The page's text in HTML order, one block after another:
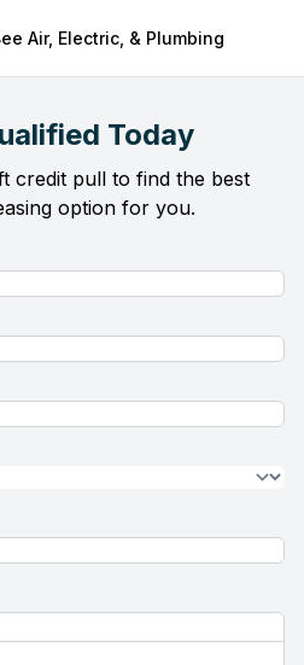
Air, Electric, & Plumbing
Today
credit pull to find the best
option for you.